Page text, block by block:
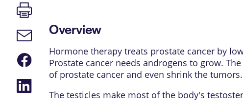
Overview
Hormone therapy treats prostate cancer by
Prostate cancer needs androgens to grow.
of prostate cancer and even shrink the tumors.
The testicles make most of the body's
Print
page
Email
link
Share
on
Facebook
Share
on
LinkedIn